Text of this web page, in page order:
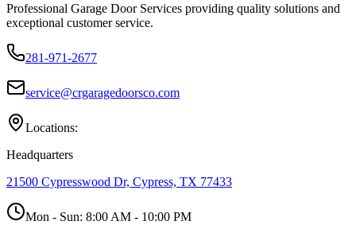
Professional Garage Door Services providing quality solutions and
exceptional customer service.
281-971-2677
service@crgaragedoorsco.com
Locations:
Headquarters
21500 Cypresswood Dr, Cypress, TX 77433
Mon - Sun: 8:00 AM - 10:00 PM